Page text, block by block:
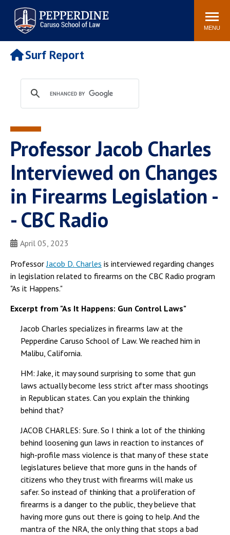
Pepperdine | Caruso School
of Law
Search
site
MENU
Newsroom Events Community
POPULAR LINKS
Tuition
Faculty & Research
Rankings
Housing
Spiritual Life
Pepperdine Caruso Law
Surf Report
Professor Jacob Charles
Interviewed on Changes
in Firearms Legislation -
- CBC Radio
April 05, 2023
ProfessorJacob D. Charles is interviewed regarding changes
in legislation related to firearms on the CBC Radio program
"As it Happens."
Excerpt from "As It Happens: Gun Control Laws"
Jacob Charles specializes in firearms law at the
Pepperdine Caruso School of Law. We reached him in
Malibu, California.
HM: Jake, it may sound surprising to some that gun
laws actually become less strict after mass shootings
in Republican states. Can you explain the thinking
behind that?
JACOB CHARLES: Sure. So I think a lot of the thinking
behind loosening gun laws in reaction to instances of
high-profile mass violence is that many of these state
legislatures believe that more guns in the hands of
citizens who they trust with firearms will make us
safer. So instead of thinking that a proliferation of
firearms is a danger to the public, they believe that
having more guns out there is going to help. And the
mantra of the NRA, the only thing that stops a bad